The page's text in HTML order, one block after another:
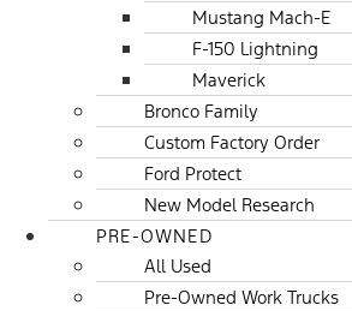
Mustang Mach-E
F-150 Lightning
Maverick
Bronco Family
Custom Factory Order
Ford Protect
New Model Research
PRE-OWNED
All Used
Pre-Owned Work Trucks